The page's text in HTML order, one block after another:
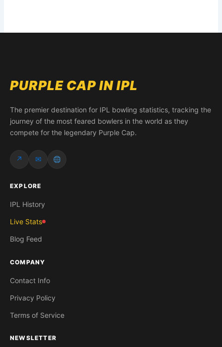
PURPLE CAP IN IPL
The premier destination for IPL bowling statistics, tracking the
journey of the most feared bowlers in the world as they
compete for the legendary Purple Cap.
↗ ✉
EXPLORE
IPL History
Live Stats
Blog Feed
COMPANY
Contact Info
Privacy Policy
Terms of Service
NEWSLETTER